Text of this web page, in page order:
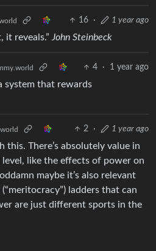
16 · 1 year ago
it reveals.”John Steinbeck
4 · 1 year ago
system that rewards
2 · 1 year ago
this. There’s absolutely value in
like the effects of power on
maybe it’s also relevant
ladders that can
are just different sports in the